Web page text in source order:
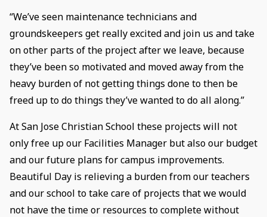
“We’ve seen maintenance technicians and
groundskeepers get really excited and join us and take
on other parts of the project after we leave, because
they’ve been so motivated and moved away from the
heavy burden of not getting things done to then be
freed up to do things they’ve wanted to do all along.”
At San Jose Christian School these projects will not
only free up our Facilities Manager but also our budget
and our future plans for campus improvements.
Beautiful Day is relieving a burden from our teachers
and our school to take care of projects that we would
not have the time or resources to complete without